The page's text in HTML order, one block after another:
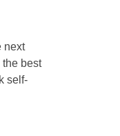
next
the best
self-